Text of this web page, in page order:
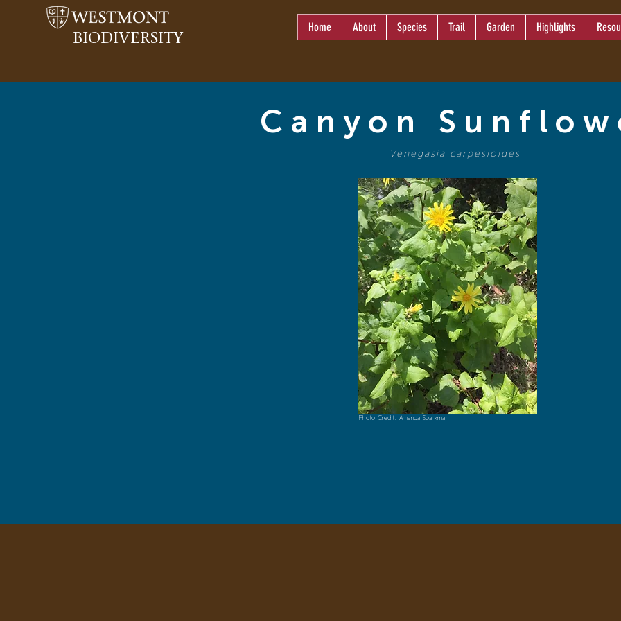
BIODIVERSITY
Home About Species Trail Garden Highlights
Canyon
Venegasia carpesioides
Photo Credit: Amanda Sparkman